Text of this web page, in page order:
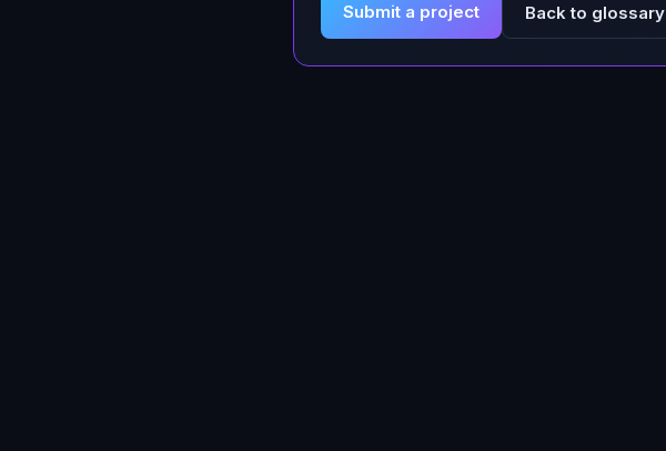
Submit a project Back to glossary